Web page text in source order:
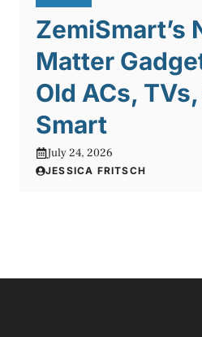
ZemiSmart’s
Matter
Old ACs,
Smart
July 24, 2026
JESSICA FRITSCH